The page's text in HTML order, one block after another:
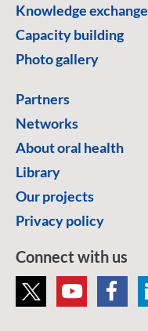
Knowledge exchange
Capacity building
Photo gallery
Partners
Networks
About oral health
Library
Our projects
Privacy policy
Connect with us